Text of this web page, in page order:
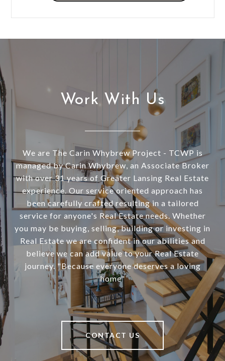
Work With Us
We are The Carin Whybrew Project - TCWP is
managed by Carin Whybrew, an Associate Broker
with over 31 years of Greater Lansing Real Estate
experience. Our service oriented approach has
been carefully crafted resulting in a tailored
service for anyone's Real Estate needs. Whether
you may be buying, selling, building or investing in
Real Estate we are confident in our abilities and
believe we can add value to your Real Estate
journey. "Because everyone deserves a loving
home"
CONTACT US